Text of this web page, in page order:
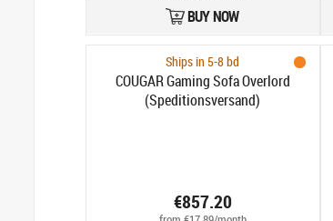
BUY NOW
Ships in 5-8 bd
COUGAR Gaming Sofa Overlord
(Speditionsversand)
€857.20